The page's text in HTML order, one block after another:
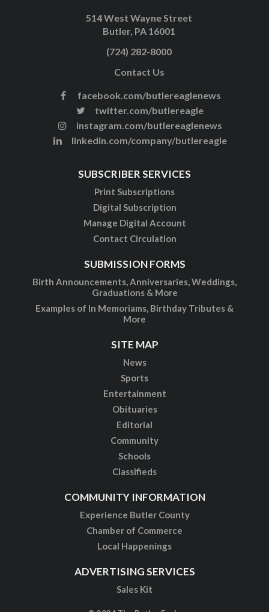
514 West Wayne Street
Butler, PA 16001
(724) 282-8000
Contact Us
facebook.com/butlereaglenews
twitter.com/butlereagle
instagram.com/butlereaglenews
linkedin.com/company/butlereagle
SUBSCRIBER SERVICES
Print Subscriptions
Digital Subscription
Manage Digital Account
Contact Circulation
SUBMISSION FORMS
Birth Announcements, Anniversaries, Weddings,
Graduations & More
Examples of In Memoriams, Birthday Tributes &
More
SITE MAP
News
Sports
Entertainment
Obituaries
Editorial
Community
Schools
Classifieds
COMMUNITY INFORMATION
Experience Butler County
Chamber of Commerce
Local Happenings
ADVERTISING SERVICES
Sales Kit